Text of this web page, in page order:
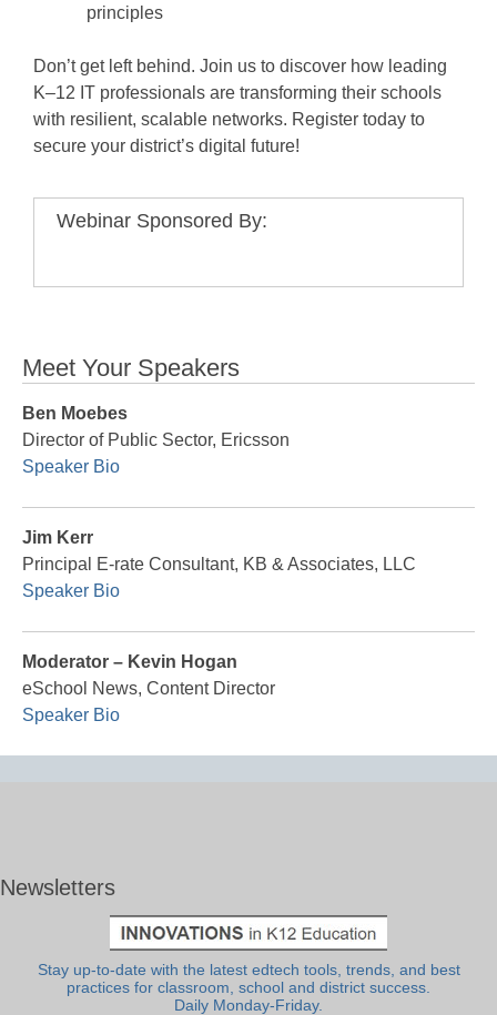
principles
Don’t get left behind. Join us to discover how leading
K–12 IT professionals are transforming their schools
with resilient, scalable networks. Register today to
secure your district’s digital future!
Webinar Sponsored By:
Meet Your Speakers
Ben Moebes
Director of Public Sector, Ericsson
Speaker Bio
Jim Kerr
Principal E-rate Consultant, KB & Associates, LLC
Speaker Bio
Moderator – Kevin Hogan
eSchool News, Content Director
Speaker Bio
Newsletters
Stay up-to-date with the latest edtech tools, trends, and best
practices for classroom, school and district success.
Daily Monday-Friday.